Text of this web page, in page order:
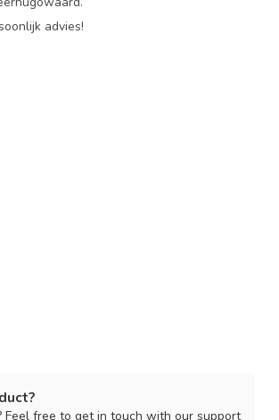
advies!
Feel free to get in touch with our support